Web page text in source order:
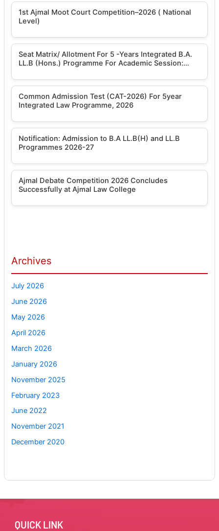
1st Ajmal Moot Court Competition–2026 ( National
Level)
Seat Matrix/ Allotment For 5 -Years Integrated B.A.
LL.B (Hons.) Programme For Academic Session:
Common Admission Test (CAT-2026) For 5year
Integrated Law Programme, 2026
Notification: Admission to B.A LL.B(H) and LL.B
Programmes 2026-27
Ajmal Debate Competition 2026 Concludes
Successfully at Ajmal Law College
Archives
July 2026
June 2026
May 2026
April 2026
March 2026
January 2026
November 2025
February 2023
June 2022
November 2021
December 2020
QUICK LINK